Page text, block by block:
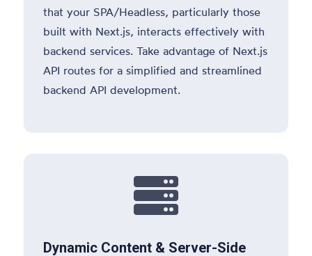
that your SPA/Headless, particularly those
built with Next.js, interacts effectively with
backend services. Take advantage of Next.js
API routes for a simplified and streamlined
backend API development.

Dynamic Content & Server-Side